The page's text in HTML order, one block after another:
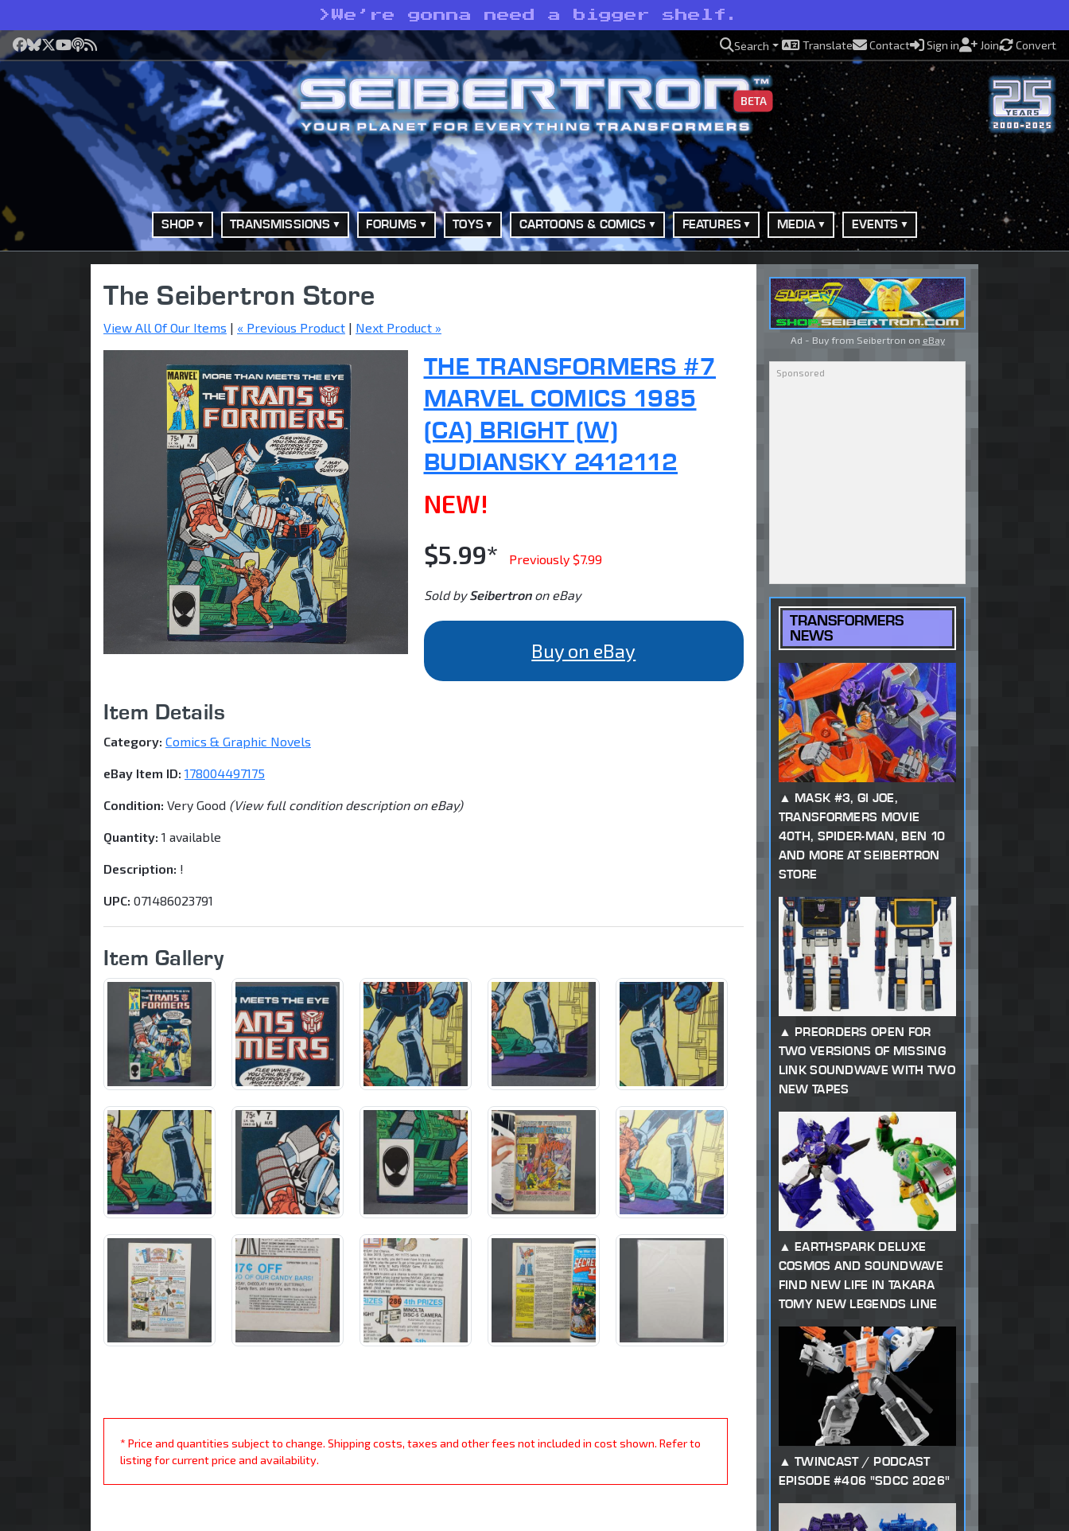
> We’re gonna need a bigger shelf.
Facebook
Bluesky
X YouTube
Podcast
RSS Search Translate Contact Sign in Join Convert
BETA
SHOP TRANSMISSIONS FORUMS TOYS CARTOONS & COMICS FEATURES MEDIA EVENTS
The Seibertron Store
View All Of Our Items | « Previous Product | Next Product »
THE TRANSFORMERS #7
MARVEL COMICS 1985
(CA) BRIGHT (W)
BUDIANSKY 2412112
NEW!
$5.99*
Previously $7.99
Sold by Seibertronon eBay
Buy on eBay
Item Details
Category: Comics & Graphic Novels
eBay Item ID: 178004497175
Condition: Very Good (View full condition description on eBay)
Quantity: 1 available
Description: !
UPC: 071486023791
Item Gallery
* Price and quantities subject to change. Shipping costs, taxes and other fees not included in cost shown. Refer to
listing for current price and availability.
Ad - Buy from Seibertron on eBay
TRANSFORMERS
NEWS
MASK #3, GI JOE,
TRANSFORMERS MOVIE
40TH, SPIDER-MAN, BEN 10
AND MORE AT SEIBERTRON
STORE
PREORDERS OPEN FOR
TWO VERSIONS OF MISSING
LINK SOUNDWAVE WITH TWO
NEW TAPES
EARTHSPARK DELUXE
COSMOS AND SOUNDWAVE
FIND NEW LIFE IN TAKARA
TOMY NEW LEGENDS LINE
TWINCAST / PODCAST
EPISODE #406 "SDCC 2026"